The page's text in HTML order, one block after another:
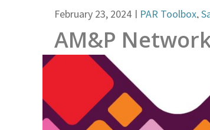
February 23, 2024 | PAR Toolbox,
AM&P